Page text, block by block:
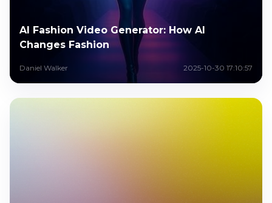
AI Fashion Video Generator: How AI
Changes Fashion
Daniel Walker 2025-10-30 17:10:57